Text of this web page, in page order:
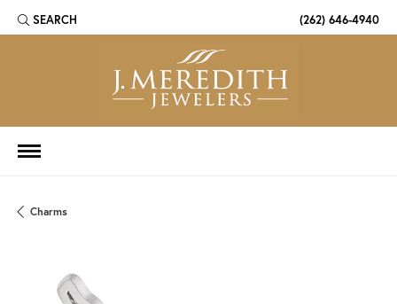
SEARCH
TOGGLE TOOLBAR SEARCH MENU (262) 646-4940
Charms